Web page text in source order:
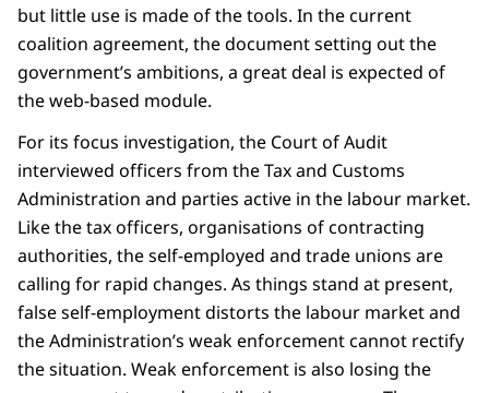
but little use is made of the tools. In the current
coalition agreement, the document setting out the
government’s ambitions, a great deal is expected of
the web-based module.
For its focus investigation, the Court of Audit
interviewed officers from the Tax and Customs
Administration and parties active in the labour market.
Like the tax officers, organisations of contracting
authorities, the self-employed and trade unions are
calling for rapid changes. As things stand at present,
false self-employment distorts the labour market and
the Administration’s weak enforcement cannot rectify
the situation. Weak enforcement is also losing the